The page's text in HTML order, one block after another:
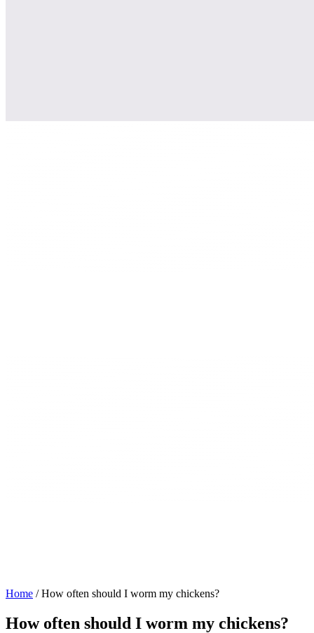
Home /How often should I worm my chickens?
How often should I worm my chickens?